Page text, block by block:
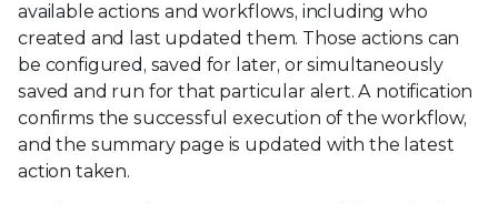
available actions and workflows, including who
created and last updated them. Those actions can
be configured, saved for later, or simultaneously
saved and run for that particular alert. A notification
confirms the successful execution of the workflow,
and the summary page is updated with the latest
action taken.